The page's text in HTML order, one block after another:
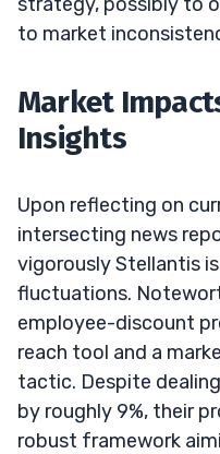
to market
Market
Insights
Upon reflecting on
intersecting news
vigorously Stellantis
fluctuations.
employee-discount
reach tool and a
tactic. Despite
by roughly 9%, their
robust framework